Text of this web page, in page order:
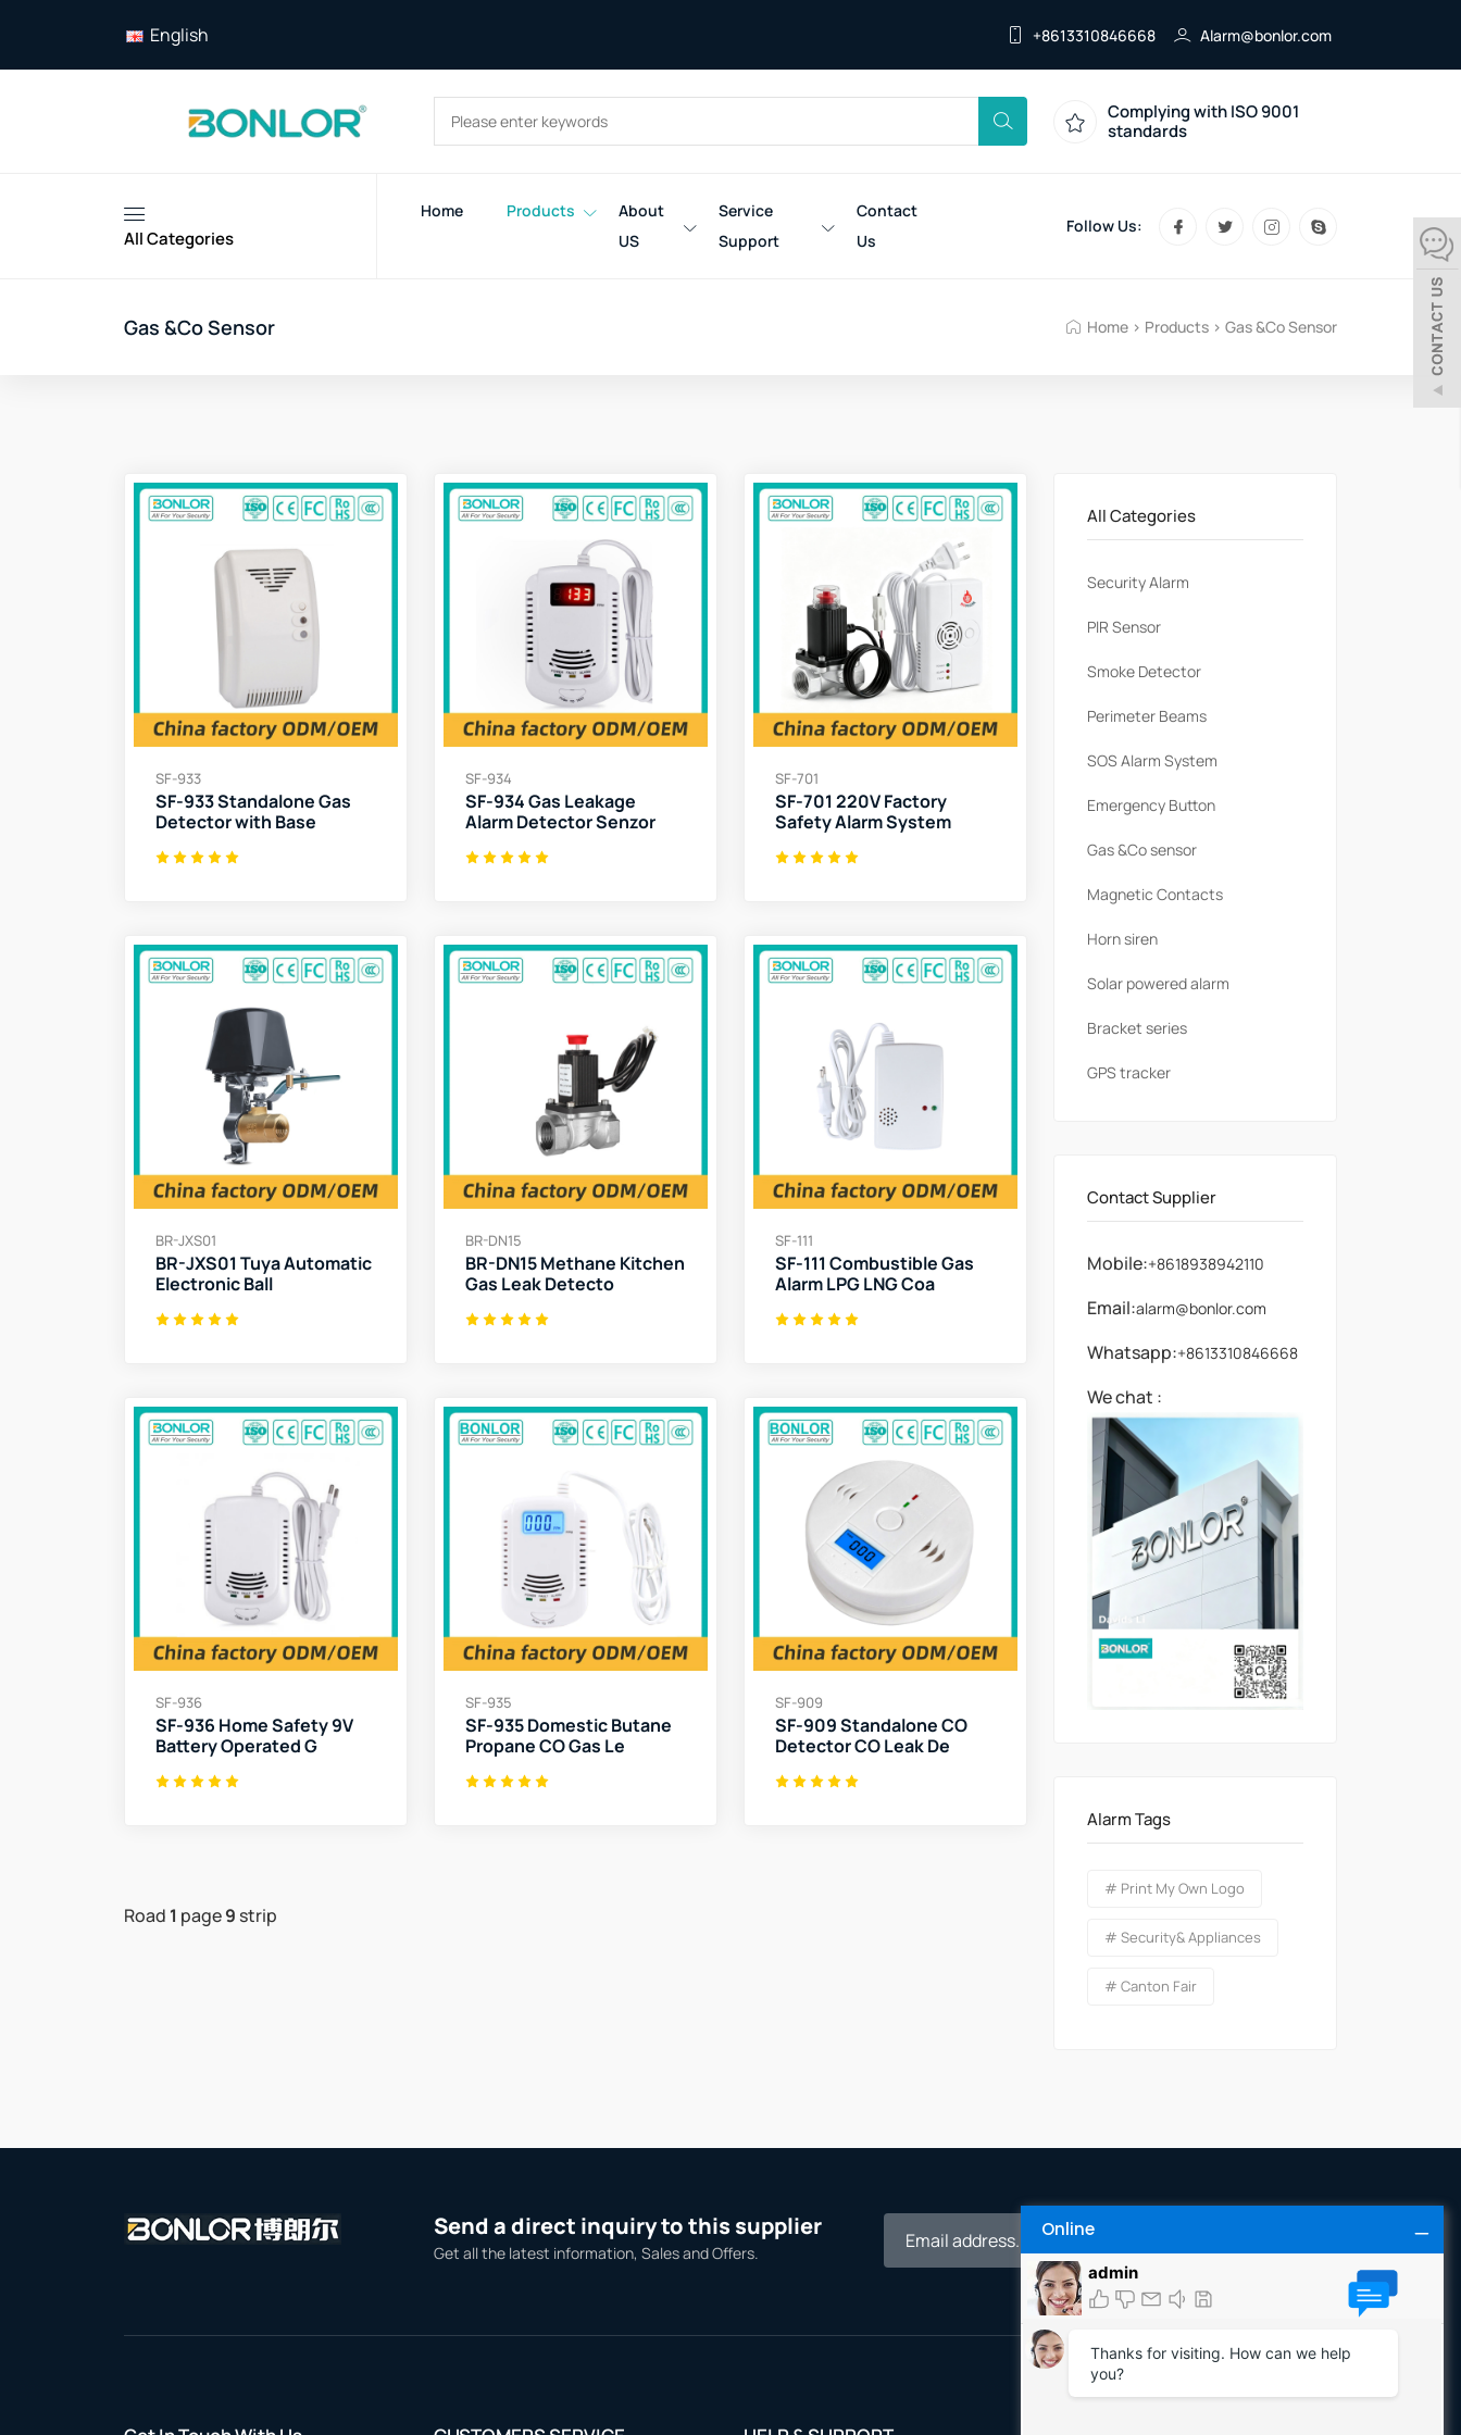
Online
English +8613310846668 Alarm@bonlor.com
Complying with ISO 9001
standards
All Categories
Home Products
About
US
Service
Support
Contact
Us
Follow Us:
Gas &Co Sensor Home > Products > Gas &Co Sensor
SF-933
SF-933 Standalone Gas
Detector with Base
SF-934
SF-934 Gas Leakage
Alarm Detector Senzor
SF-701
SF-701 220V Factory
Safety Alarm System
BR-JXS01
BR-JXS01 Tuya Automatic
Electronic Ball
BR-DN15
BR-DN15 Methane Kitchen
Gas Leak Detecto
SF-111
SF-111 Combustible Gas
Alarm LPG LNG Coa
SF-936
SF-936 Home Safety 9V
Battery Operated G
SF-935
SF-935 Domestic Butane
Propane CO Gas Le
SF-909
SF-909 Standalone CO
Detector CO Leak De
Road 1 page9 strip
All Categories
Security Alarm
PlR Sensor
Smoke Detector
Perimeter Beams
SOS Alarm System
Emergency Button
Gas &Co sensor
Magnetic Contacts
Horn siren
Solar powered alarm
Bracket series
GPS tracker
Contact Supplier
Mobile:+8618938942110
Email:alarm@bonlor.com
Whatsapp:+8613310846668
We chat :
Alarm Tags
# Print My Own Logo
# Security& Appliances
# Canton Fair
Send a direct inquiry to this supplier
Get all the latest information, Sales and Offers.